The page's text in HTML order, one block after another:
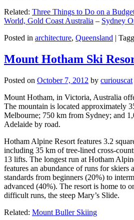
Related: Three Things to Do on a
World, Gold Coast Australia – Sydney
Posted in architecture, Queensland |
Mount Hotham Ski
Posted on October 7, 2012 by curiouscat
Mount Hotham, in Victoria, Australia
The mountain is located approximately
Melbourne; 750 km from Sydney; and
Adelaide by road.
Hotham Alpine Resort features 3.2
including 35 km of tree-lined cross-
13 lifts. The longest run at Hotham
features an abundance of runs for skiers
standards from beginners (20%) to
advanced (40%). The resort is home to
difficult runs, the steep Mary’s Slide.
Related: Mount Buller Skiing